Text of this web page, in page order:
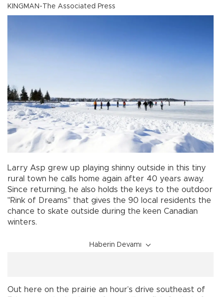
KINGMAN-The Associated Press
Larry Asp grew up playing shinny outside in this tiny
rural town he calls home again after 40 years away.
Since returning, he also holds the keys to the outdoor
"Rink of Dreams" that gives the 90 local residents the
chance to skate outside during the keen Canadian
winters.
Haberin Devamı
Out here on the prairie an hour’s drive southeast of